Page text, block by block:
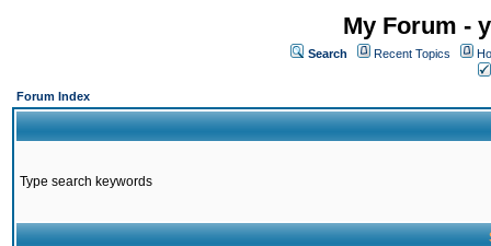
My Forum -
Search Recent Topics
Forum Index
Type search keywords